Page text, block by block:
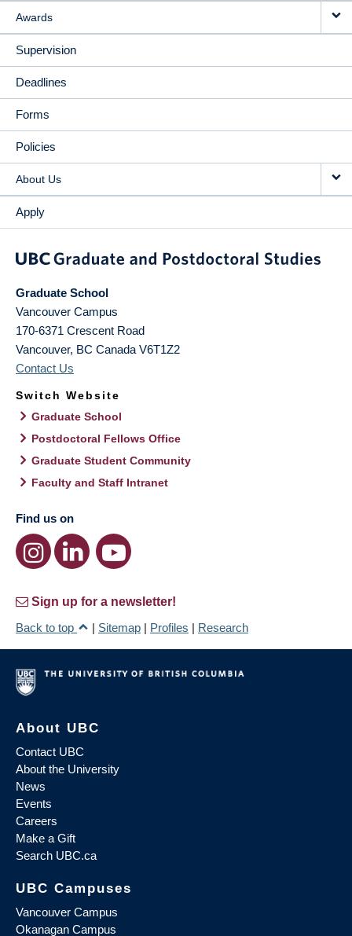
Awards
Supervision
Deadlines
Forms
Policies
About Us
Apply
Graduate School
Vancouver Campus
170-6371 Crescent Road
Vancouver, BC Canada V6T1Z2
Contact Us
Switch Website
Graduate School
Postdoctoral Fellows Office
Graduate Student Community
Faculty and Staff Intranet
Find us on
Sign up for a newsletter!
Back to top
| Sitemap | Profiles | Research
About UBC
Contact UBC
About the University
News
Events
Careers
Make a Gift
Search UBC.ca
UBC Campuses
Vancouver Campus
Okanagan Campus